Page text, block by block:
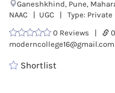
Ganeshkhind, Pune,
NAAC | UGC | Type: Private
0 Reviews |
moderncollege16@gmail.com
Shortlist